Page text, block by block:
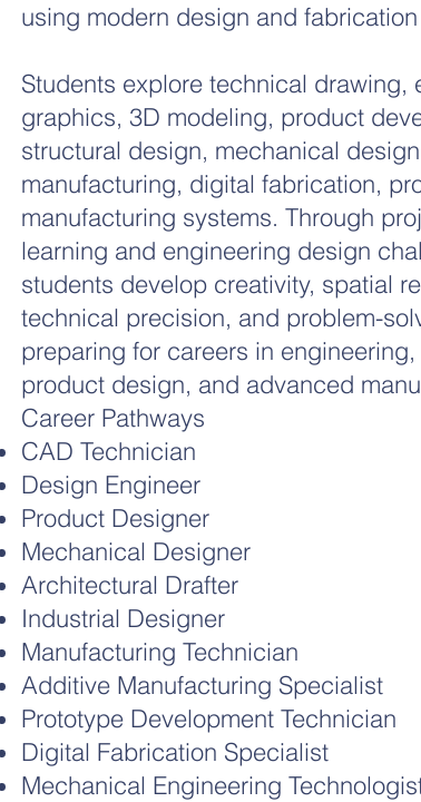
using modern design and
Students explore technical drawing,
graphics, 3D modeling, product
structural design, mechanical
manufacturing, digital fabrication,
manufacturing systems. Through
learning and engineering design
students develop creativity, spatial
technical precision, and problem-
preparing for careers in
product design, and advanced
Career Pathways
CAD Technician
Design Engineer
Product Designer
Mechanical Designer
Architectural Drafter
Industrial Designer
Manufacturing Technician
Additive Manufacturing Specialist
Prototype Development Technician
Digital Fabrication Specialist
Mechanical Engineering